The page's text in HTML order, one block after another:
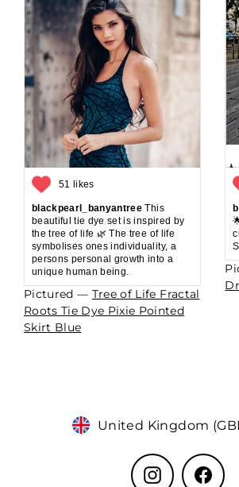
51 likes
blackpearl_banyantree This
beautiful tie dye set is inspired by
the tree of life 🌿 The tree of life
symbolises ones individuality, a
persons personal growth into a
unique human being.
Pictured — Tree of Life Fractal
Roots Tie Dye Pixie Pointed
Skirt Blue
Currency
United Kingdom
Instagram